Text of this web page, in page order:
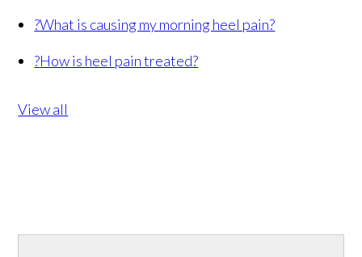
?What is causing my morning heel pain?
?How is heel pain treated?
View all